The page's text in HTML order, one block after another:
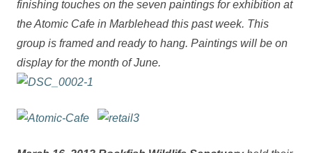
finishing touches on the seven paintings for exhibition at
the Atomic Cafe in Marblehead this past week. This
group is framed and ready to hang. Paintings will be on
display for the month of June.